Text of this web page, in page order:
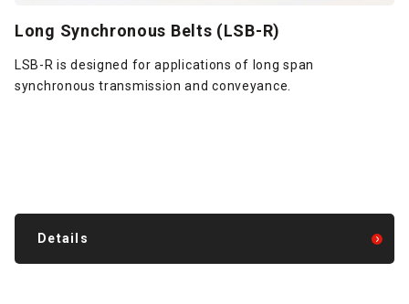
Long Synchronous Belts (LSB-R)
LSB-R is designed for applications of long span
synchronous transmission and conveyance.
Details